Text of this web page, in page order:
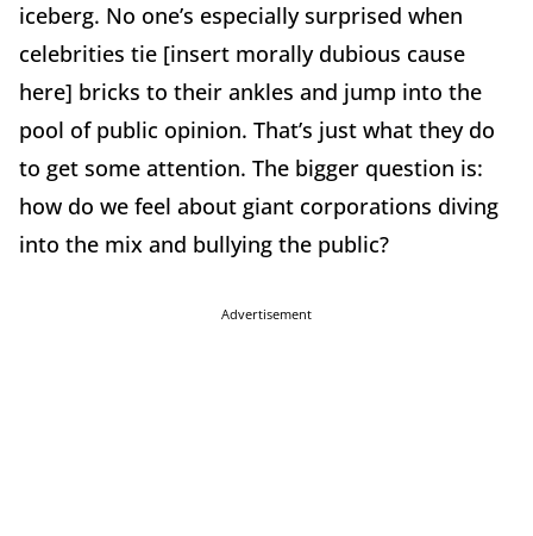
iceberg. No one’s especially surprised when
celebrities tie [insert morally dubious cause
here] bricks to their ankles and jump into the
pool of public opinion. That’s just what they do
to get some attention. The bigger question is:
how do we feel about giant corporations diving
into the mix and bullying the public?
Advertisement